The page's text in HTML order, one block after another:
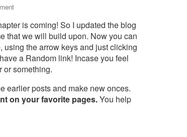
on
soon:
Chapter
2
–
“CLAWR”
is coming! So I updated the blog
that we will build upon. Now you can
the arrow keys and just clicking
a Random link! Incase you feel
or something.
earlier posts and make new onces.
on your favorite pages.You help